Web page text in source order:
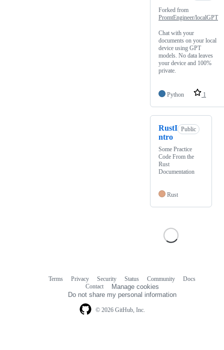
Forked from
PromtEngineer/localGPT
Chat with your
documents on your local
device using GPT
models. No data leaves
your device and 100%
private.
Python 1
RustI
ntro
Public
Some Practice
Code From the
Rust
Documentation
Rust
© 2026 GitHub, Inc.
Terms Privacy Security Status Community
Docs
Contact
Manage cookies
Do not share my personal information